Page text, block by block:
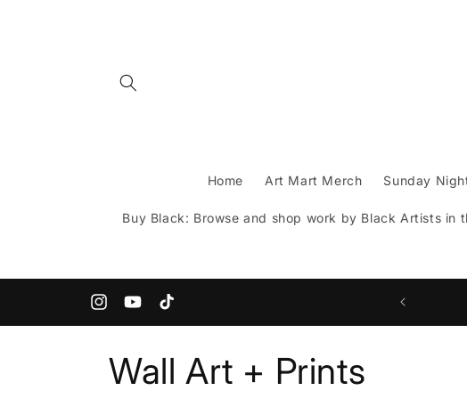
Home Art Mart Merch Sunday
Buy Black: Browse and shop work by Black Artists in
InstagramYouTubeTikTok
200+ Indie Artists under one roof!
C
Wall Art + Prints